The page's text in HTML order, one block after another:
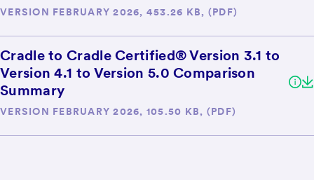
VERSION FEBRUARY 2026, 453.26 KB, (PDF)
Cradle to Cradle Certified® Version 3.1 to
Version 4.1 to Version 5.0 Comparison
Summary
VERSION FEBRUARY 2026, 105.50 KB, (PDF)